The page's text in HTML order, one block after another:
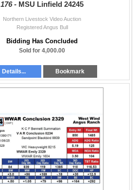
176 - MSU Linfield 24245
Northern Livestock Video Auction
Registered Angus Bull
Bidding Has Concluded
Sold for 4,000.00
Details... Bookmark